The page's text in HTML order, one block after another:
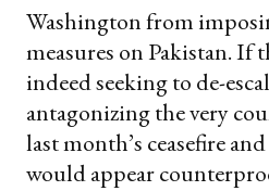
Washington from
measures on Pakistan. If
indeed seeking to de-
antagonizing the very
last month’s ceasefire and
would appear